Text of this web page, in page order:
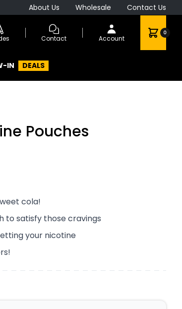
About Us Wholesale Contact Us
Contact Account
0
IN DEALS
Pouches
cola!
to satisfy those cravings
your nicotine